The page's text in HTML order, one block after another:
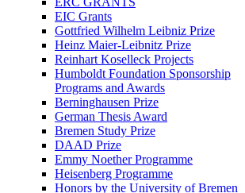
EIC Grants
Gottfried Wilhelm Leibniz Prize
Heinz Maier-Leibnitz Prize
Reinhart Koselleck Projects
Humboldt Foundation Sponsorship
Programs and Awards
Berninghausen Prize
German Thesis Award
Bremen Study Prize
DAAD Prize
Emmy Noether Programme
Heisenberg Programme
Honors by the University of Bremen